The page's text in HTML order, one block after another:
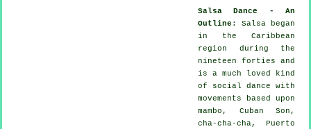
Salsa Dance - An
Outline : Salsa began
in the Caribbean
region during the
nineteen forties and
is a much loved kind
of social dance with
movements based upon
mambo, Cuban Son,
cha-cha-cha, Puerto